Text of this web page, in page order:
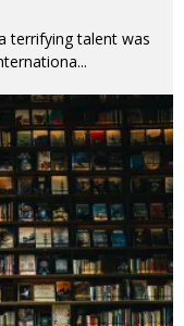
terrifying talent was
...